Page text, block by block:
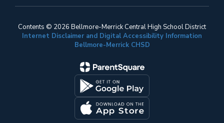
Contents © 2026 Bellmore-Merrick Central High School District
Internet Disclaimer and Digital Accessibility Information
Bellmore-Merrick CHSD